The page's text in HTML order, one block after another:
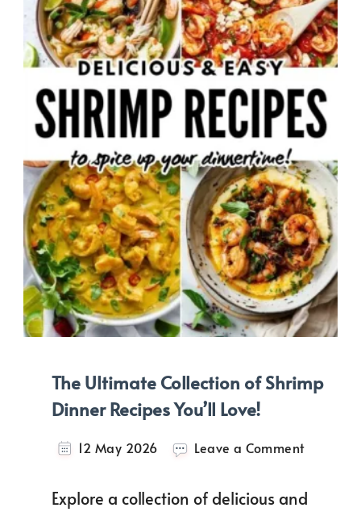
The Ultimate Collection of Shrimp
Dinner Recipes You’ll Love!
12 May 2026 Leave a Commenton
Explore a collection of delicious and